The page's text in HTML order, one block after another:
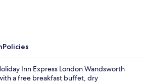
Policies
Inn Express London Wandsworth
a free breakfast buffet, dry